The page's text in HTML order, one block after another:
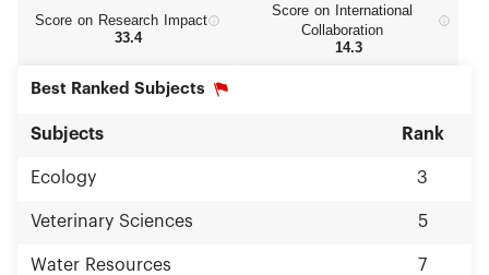
Score on Research Impact
33.4
Score on International
Collaboration
14.3
Best Ranked Subjects
Subjects Rank
Ecology 3
Veterinary Sciences 5
Water Resources 7